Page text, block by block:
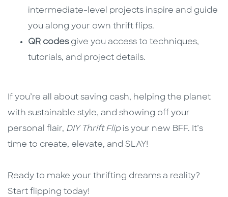
intermediate-level projects inspire and guide
you along your own thrift flips.
QR codesgive you access to techniques,
tutorials, and project details.
If you’re all about saving cash, helping the planet
with sustainable style, and showing off your
personal flair, DIY Thrift Flipis your new BFF. It’s
time to create, elevate, and SLAY!
Ready to make your thrifting dreams a reality?
Start flipping today!